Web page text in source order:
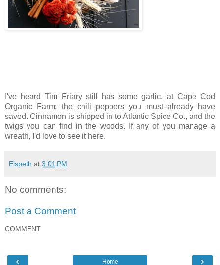
I've heard Tim Friary still has some garlic, at Cape Cod
Organic Farm; the chili peppers you must already have
saved. Cinnamon is shipped in to Atlantic Spice Co., and the
twigs you can find in the woods. If any of you manage a
wreath, I'd love to see it here.
Elspeth at 3:01 PM
No comments:
Post a Comment
COMMENT
‹ ›
Home